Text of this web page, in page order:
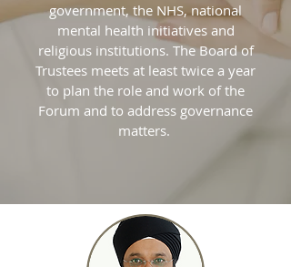
government, the NHS, national
mental health initiatives and
religious institutions. The Board of
Trustees meets at least twice a year
to plan the role and work of the
Forum and to address governance
matters.